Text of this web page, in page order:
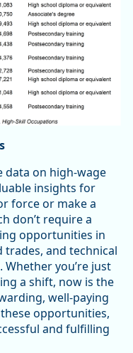
data on high-wage
insights for
force or make a
don’t require a
opportunities in
trades, and technical
you’re just
a shift, now is the
well-paying
opportunities,
and fulfilling